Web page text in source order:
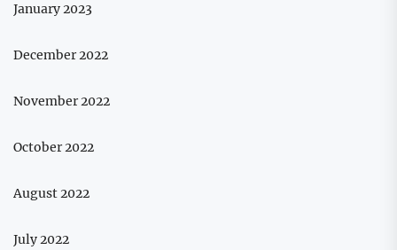
January 2023
December 2022
November 2022
October 2022
August 2022
July 2022